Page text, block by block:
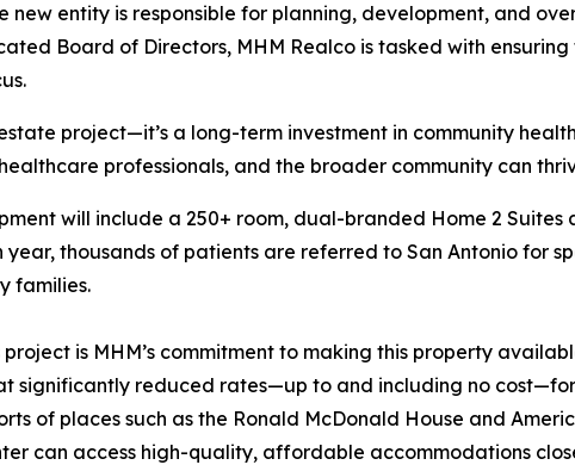
new entity is responsible for planning, development, and
Board of Directors, MHM Realco is tasked with
project—it’s a long-term investment in community
professionals, and the broader community can
will include a 250+ room, dual-branded Home 2
thousands of patients are referred to San Antonio for
families.
project is MHM’s commitment to making this property
significantly reduced rates—up to and including no
of places such as the Ronald McDonald House and
can access high-quality, affordable accommodations